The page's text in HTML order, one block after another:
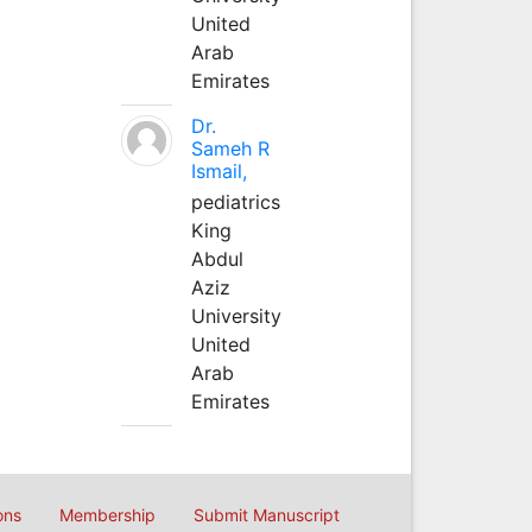
United
Arab
Emirates
Dr.
Sameh R
Ismail,
pediatrics
King
Abdul
Aziz
University
United
Arab
Emirates
Membership Submit Manuscript